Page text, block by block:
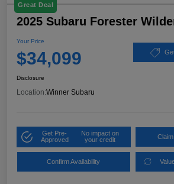
Great Deal
2025 Subaru Forester
Your Price
$34,099
Disclosure
Location:Winner Subaru
Get Pre-
Approved
No impact on
your credit
Confirm Availability